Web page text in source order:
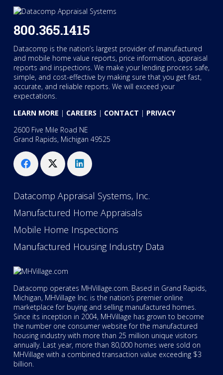
800.365.1415
Datacomp is the nation’s largest provider of manufactured
and mobile home value reports, price information, appraisal
reports and inspections. We make your lending process safe,
simple, and cost-effective by making sure that you get fast,
accurate, and reliable reports. We will exceed your
expectations.
LEARN MORE | CAREERS | CONTACT | PRIVACY
2600 Five Mile Road NE
Grand Rapids, Michigan 49525
Datacomp Appraisal Systems, Inc.
Manufactured Home Appraisals
Mobile Home Inspections
Manufactured Housing Industry Data
Datacomp operates MHVillage.com. Based in Grand Rapids,
Michigan, MHVillage Inc. is the nation’s premier online
marketplace for buying and selling manufactured homes.
Since its inception in 2004, MHVillage has grown to become
the number one consumer website for the manufactured
housing industry with more than 25 million unique visitors
annually. Last year, more than 80,000 homes were sold on
MHVillage with a combined transaction value exceeding $3
billion.